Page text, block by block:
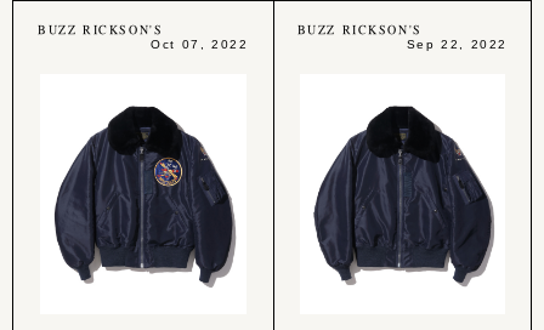
BUZZ RICKSON'S
Oct 07, 2022
BUZZ RICKSON'S
Sep 22, 2022